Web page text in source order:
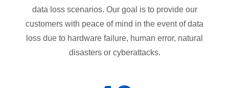
data loss scenarios. Our goal is to provide our
customers with peace of mind in the event of data
loss due to hardware failure, human error, natural
disasters or cyberattacks.